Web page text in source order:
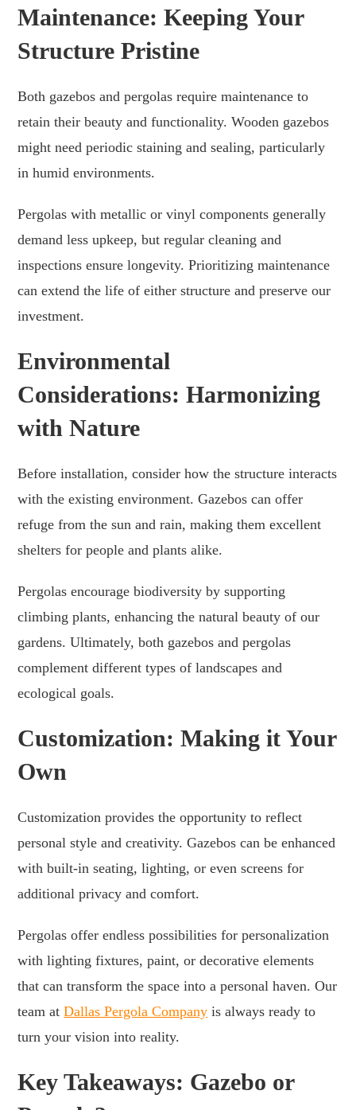
Maintenance: Keeping Your
Structure Pristine
Both gazebos and pergolas require maintenance to
retain their beauty and functionality. Wooden gazebos
might need periodic staining and sealing, particularly
in humid environments.
Pergolas with metallic or vinyl components generally
demand less upkeep, but regular cleaning and
inspections ensure longevity. Prioritizing maintenance
can extend the life of either structure and preserve our
investment.
Environmental
Considerations: Harmonizing
with Nature
Before installation, consider how the structure interacts
with the existing environment. Gazebos can offer
refuge from the sun and rain, making them excellent
shelters for people and plants alike.
Pergolas encourage biodiversity by supporting
climbing plants, enhancing the natural beauty of our
gardens. Ultimately, both gazebos and pergolas
complement different types of landscapes and
ecological goals.
Customization: Making it Your
Own
Customization provides the opportunity to reflect
personal style and creativity. Gazebos can be enhanced
with built-in seating, lighting, or even screens for
additional privacy and comfort.
Pergolas offer endless possibilities for personalization
with lighting fixtures, paint, or decorative elements
that can transform the space into a personal haven. Our
team atDallas Pergola Company is always ready to
turn your vision into reality.
Key Takeaways: Gazebo or